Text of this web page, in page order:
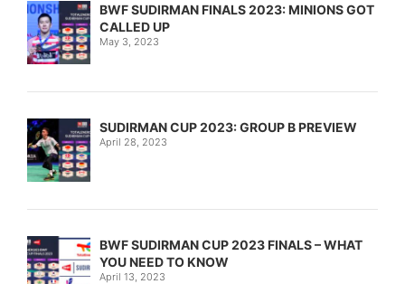
BWF SUDIRMAN FINALS 2023: MINIONS GOT
CALLED UP
May 3, 2023
SUDIRMAN CUP 2023: GROUP B PREVIEW
April 28, 2023
BWF SUDIRMAN CUP 2023 FINALS – WHAT
YOU NEED TO KNOW
April 13, 2023